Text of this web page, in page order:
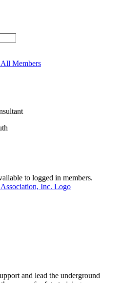
Members
to logged in members.
and lead the underground